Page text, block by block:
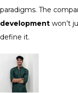
paradigms. The
development won’t
define it.